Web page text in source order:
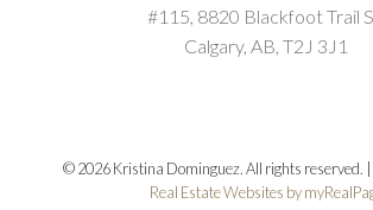
#115, 8820 Blackfoot Trail
Calgary, AB, T2J 3J1
© 2026 Kristina Dominguez. All rights reserved. |
Real Estate Websites by